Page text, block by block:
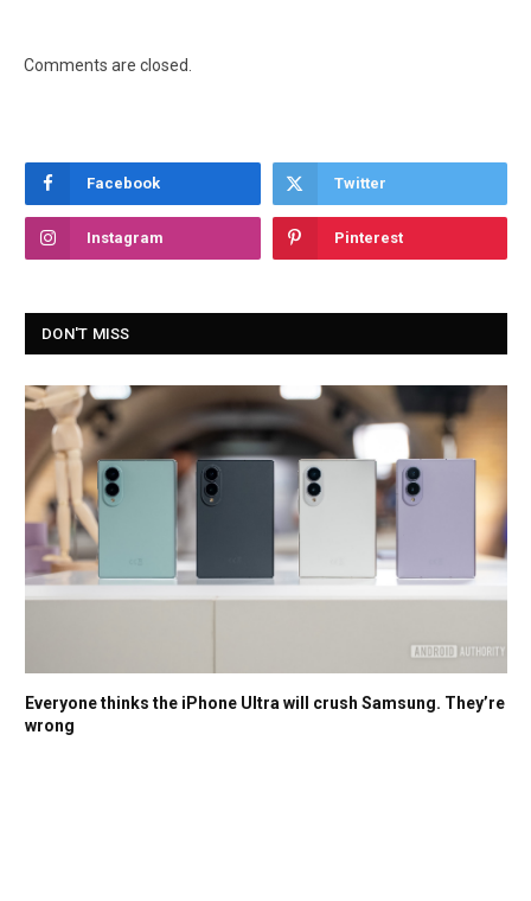
Comments are closed.
Facebook Twitter
Instagram Pinterest
DON'T MISS
Everyone thinks the iPhone Ultra will crush Samsung. They’re
wrong